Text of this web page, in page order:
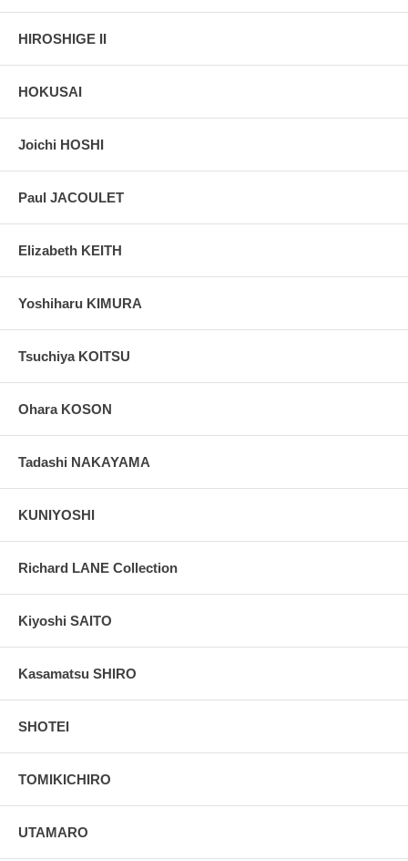
HIROSHIGE II
HOKUSAI
Joichi HOSHI
Paul JACOULET
Elizabeth KEITH
Yoshiharu KIMURA
Tsuchiya KOITSU
Ohara KOSON
Tadashi NAKAYAMA
KUNIYOSHI
Richard LANE Collection
Kiyoshi SAITO
Kasamatsu SHIRO
SHOTEI
TOMIKICHIRO
UTAMARO